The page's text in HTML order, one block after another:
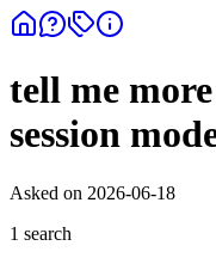
tell me
session
Asked on 2026-06-18
1 search